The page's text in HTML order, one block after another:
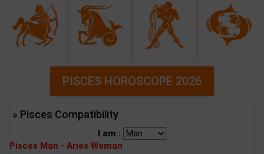
PISCES HOROSCOPE 2026
» Pisces Compatibility
I am :
Pisces Man - Aries Woman